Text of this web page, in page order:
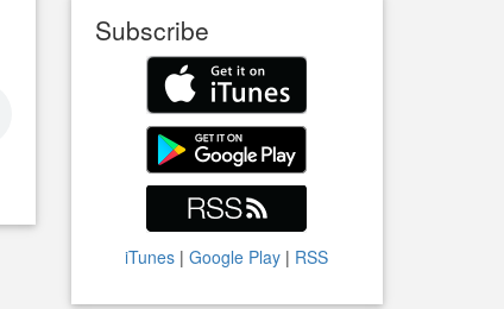
Subscribe
iTunes |Google Play | RSS